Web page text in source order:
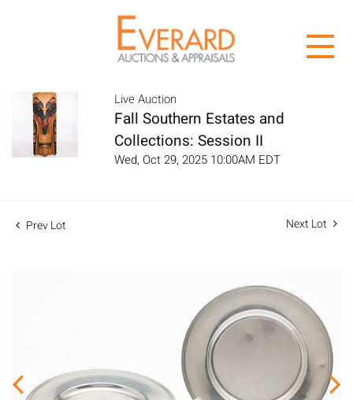
Live Auction
Fall Southern Estates and
Collections: Session II
Wed, Oct 29, 2025 10:00AM EDT
Prev Lot Next Lot